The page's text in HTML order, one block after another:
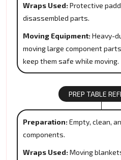
Wraps Used: Protective
disassembled parts.
Moving Equipment: Heavy-
moving large component
keep them safe while moving.
PREP TABLE
Preparation: Empty, clean,
components.
Wraps Used: Moving